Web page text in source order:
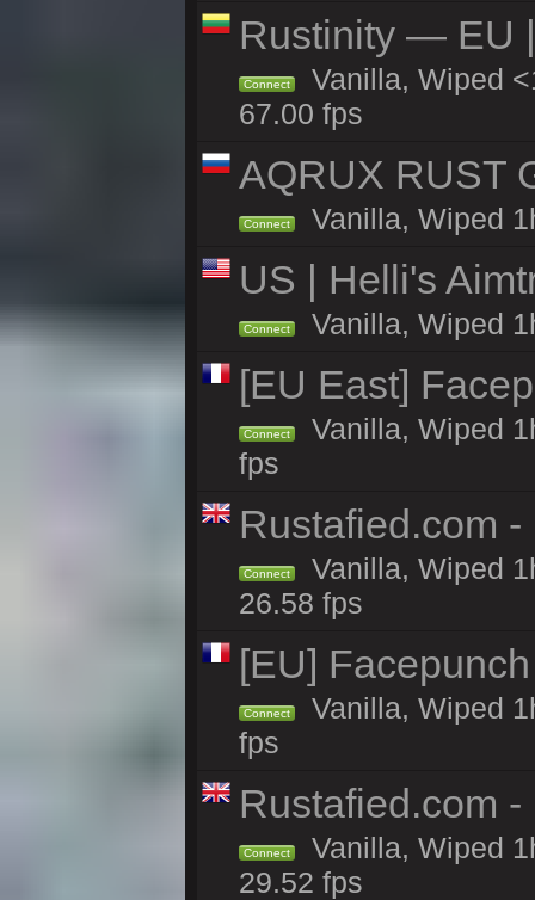
Rustinity — EU
Connect
Vanilla, Wiped
67.00 fps
AQRUX RUST
Connect Vanilla, Wiped
US | Helli's
Connect Vanilla, Wiped
[EU East]
Connect
Vanilla, Wiped
fps
Rustafied.com
Connect
Vanilla, Wiped
26.58 fps
[EU]
Connect
Vanilla, Wiped
fps
Rustafied.com
Connect
Vanilla, Wiped
29.52 fps